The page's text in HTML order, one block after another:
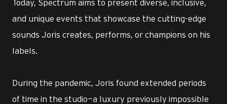
Today, Spectrum aims to present diverse, inclusive,
and unique events that showcase the cutting-edge
sounds Joris creates, performs, or champions on his
labels.
During the pandemic, Joris found extended periods
of time in the studio—a luxury previously impossible